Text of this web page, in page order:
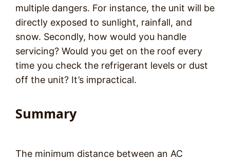
multiple dangers. For instance, the unit will be
directly exposed to sunlight, rainfall, and
snow. Secondly, how would you handle
servicing? Would you get on the roof every
time you check the refrigerant levels or dust
off the unit? It’s impractical.
Summary
The minimum distance between an AC